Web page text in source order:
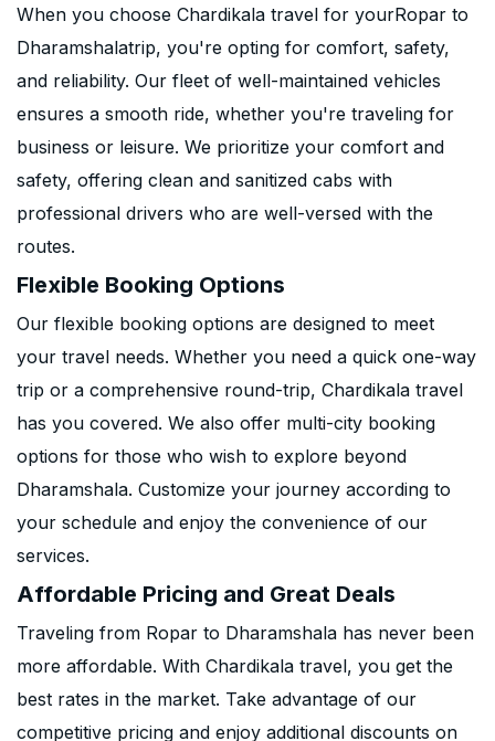
When you choose Chardikala travel for yourRopar to
Dharamshalatrip, you're opting for comfort, safety,
and reliability. Our fleet of well-maintained vehicles
ensures a smooth ride, whether you're traveling for
business or leisure. We prioritize your comfort and
safety, offering clean and sanitized cabs with
professional drivers who are well-versed with the
routes.
Flexible Booking Options
Our flexible booking options are designed to meet
your travel needs. Whether you need a quick one-way
trip or a comprehensive round-trip, Chardikala travel
has you covered. We also offer multi-city booking
options for those who wish to explore beyond
Dharamshala. Customize your journey according to
your schedule and enjoy the convenience of our
services.
Affordable Pricing and Great Deals
Traveling from Ropar to Dharamshala has never been
more affordable. With Chardikala travel, you get the
best rates in the market. Take advantage of our
competitive pricing and enjoy additional discounts on